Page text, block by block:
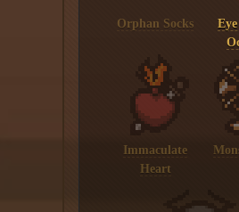
Orphan Socks
Immaculate
Heart